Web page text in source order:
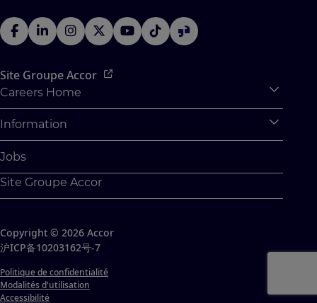
Site Groupe Accor
Careers Home
Accor Tech & Digital
Pourquoi Rejoindre Accor
Stages et Alternances
Jeunes Diplômés
Information
Paramétrage des cookies
Jobs
Site Groupe Accor
Copyright © 2026 Accor
沪ICP备10203162号-7
Politique de confidentialité
Modalités d'utilisation
Accessibilité